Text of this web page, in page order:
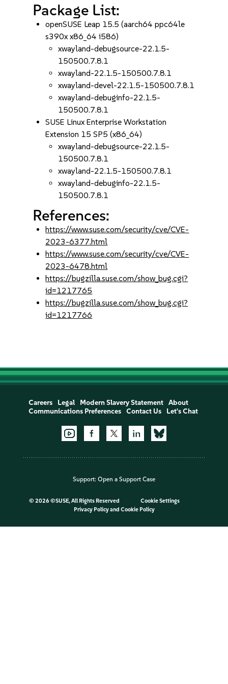
Package List:
openSUSE Leap 15.5 (aarch64 ppc64le
s390x x86_64 i586)
xwayland-debugsource-22.1.5-
150500.7.8.1
xwayland-22.1.5-150500.7.8.1
xwayland-devel-22.1.5-150500.7.8.1
xwayland-debuginfo-22.1.5-
150500.7.8.1
SUSE Linux Enterprise Workstation
Extension 15 SP5 (x86_64)
xwayland-debugsource-22.1.5-
150500.7.8.1
xwayland-22.1.5-150500.7.8.1
xwayland-debuginfo-22.1.5-
150500.7.8.1
References:
https://www.suse.com/security/cve/CVE-
2023-6377.html
https://www.suse.com/security/cve/CVE-
2023-6478.html
https://bugzilla.suse.com/show_bug.cgi?
id=1217765
https://bugzilla.suse.com/show_bug.cgi?
id=1217766
Careers Legal Modern Slavery Statement
About
Communications Preferences
Contact Us Let's Chat
Support: Open a Support Case
© 2026 ©SUSE, All Rights Reserved
Cookie Settings
Privacy Policyand Cookie Policy